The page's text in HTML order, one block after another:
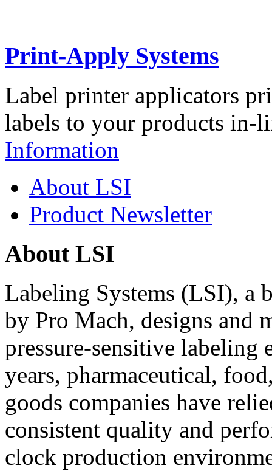
Print-Apply Systems
Label printer applicators
labels to your products in-
Information
About LSI
Product Newsletter
About LSI
Labeling Systems (LSI), a
by Pro Mach, designs and
pressure-sensitive labeling
years, pharmaceutical,
goods companies have
consistent quality and
clock production